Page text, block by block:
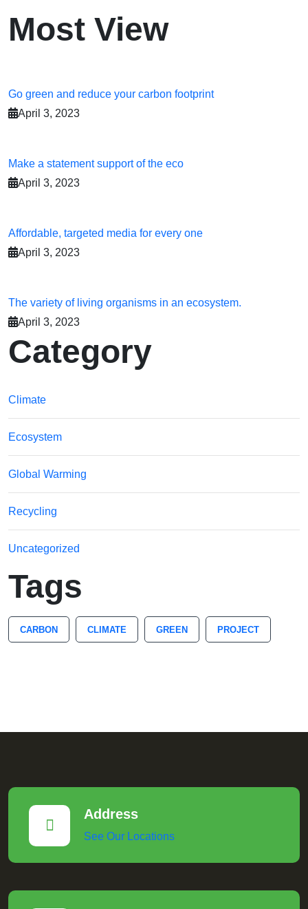
Most View
Go green and reduce your carbon footprint
April 3, 2023
Make a statement support of the eco
April 3, 2023
Affordable, targeted media for every one
April 3, 2023
The variety of living organisms in an ecosystem.
April 3, 2023
Category
Climate
Ecosystem
Global Warming
Recycling
Uncategorized
Tags
CARBON CLIMATE GREEN PROJECT
Address
See Our Locations